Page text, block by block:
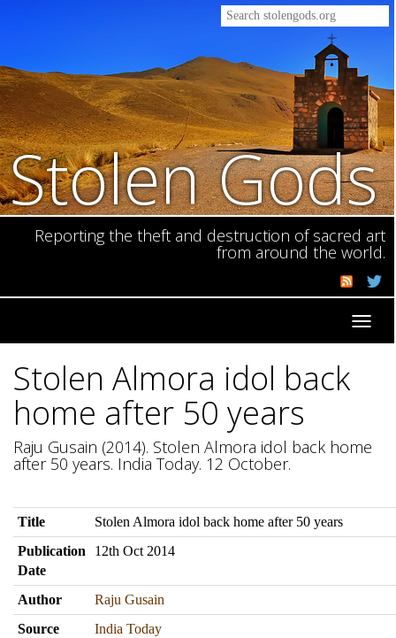
Stolen Gods
Reporting the theft and destruction of sacred art
from around the world.
Stolen Almora idol back
home after 50 years
Raju Gusain (2014). Stolen Almora idol back home
after 50 years. India Today. 12 October.
Title
Stolen Almora idol back home after 50 years
Publication
Date
12th Oct 2014
Author
Raju Gusain
Source
India Today